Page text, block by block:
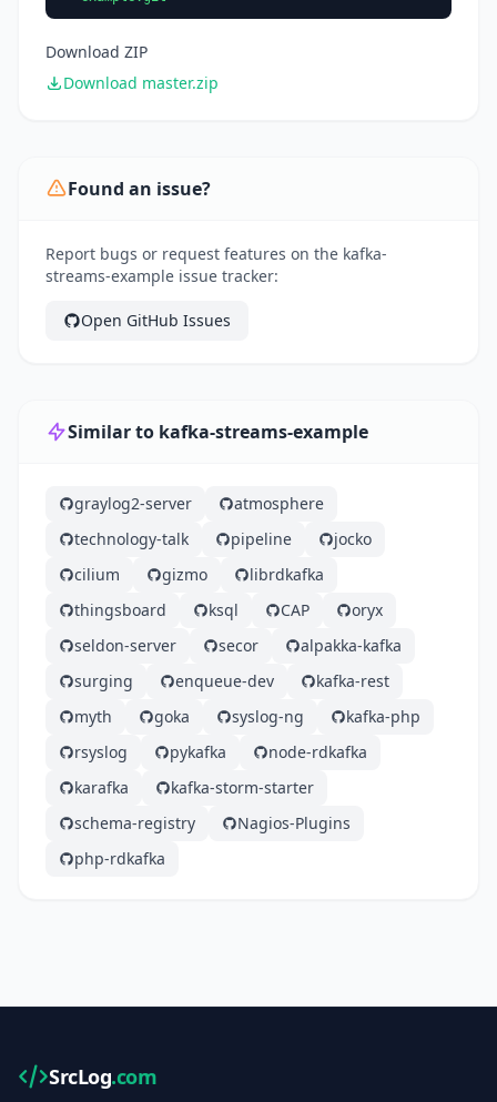
Download ZIP
Download master.zip
Found an issue?
Report bugs or request features on the kafka-
streams-example issue tracker:
Open GitHub Issues
Similar to kafka-streams-example
graylog2-server
atmosphere
technology-talk
pipeline
jocko
cilium
gizmo
librdkafka
thingsboard
ksql CAP
oryx
seldon-server
secor
alpakka-kafka
surging
enqueue-dev
kafka-rest
myth
goka syslog-ng
kafka-php
rsyslog
pykafka
node-rdkafka
karafka
kafka-storm-starter
schema-registry
Nagios-Plugins
php-rdkafka
SrcLog.com